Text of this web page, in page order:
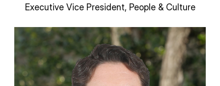
Executive Vice President, People & Culture